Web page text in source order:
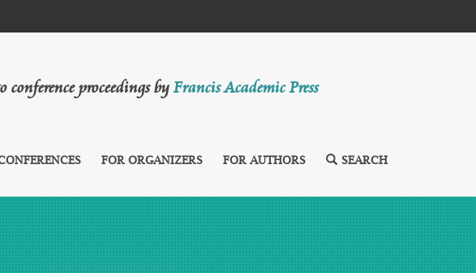
conference proceedings byFrancis Academic Press
FOR ORGANIZERS FOR AUTHORS SEARCH